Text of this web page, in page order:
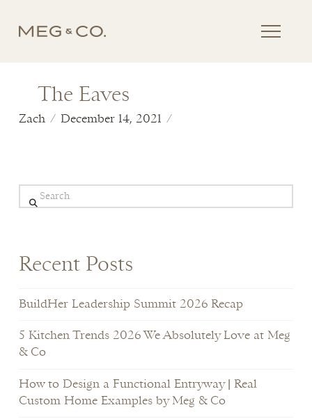
The Eaves
Zach December 14, 2021
Search
Recent Posts
BuildHer Leadership Summit 2026 Recap
5 Kitchen Trends 2026 We Absolutely Love at Meg
& Co
How to Design a Functional Entryway | Real
Custom Home Examples by Meg & Co